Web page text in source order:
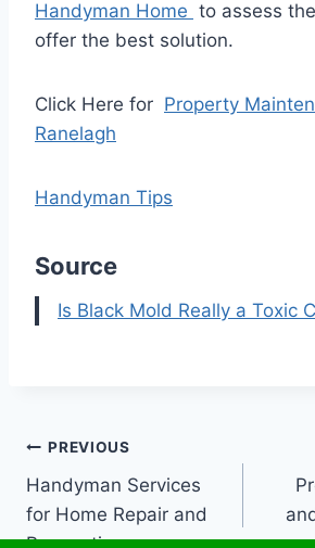
Handyman Home to assess
offer the best solution.
Click Here for Property
Ranelagh
Handyman Tips
Source
Is Black Mold Really a Toxic
Post
navigation
PREVIOUS
Handyman Services
for Home Repair and
Renovation